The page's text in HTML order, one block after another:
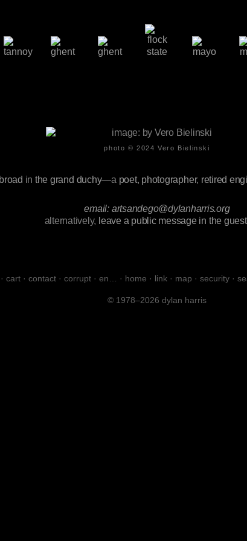
photo © 2024Vero Bielinski
in the grand duchy—a poet, photographer, retired
email: artsandego@dylanharris.org
alternatively, leave a public message in the
· cart · contact · corrupt · en… · home · link · map · security ·
© 1978–2026 dylan harris